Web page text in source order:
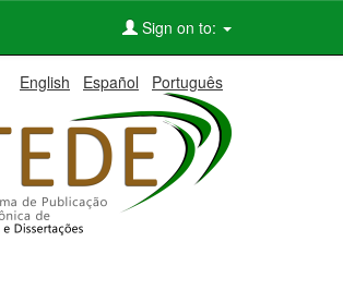
Sign on to:
English Español Português